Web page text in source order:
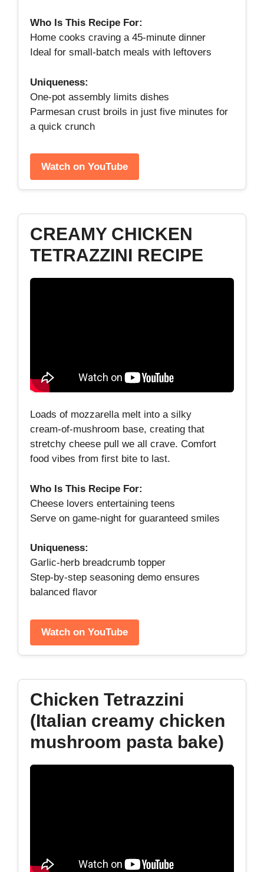
Who Is This Recipe For:
Home cooks craving a 45‑minute dinner
Ideal for small‑batch meals with leftovers
Uniqueness:
One‑pot assembly limits dishes
Parmesan crust broils in just five minutes for
a quick crunch
Watch on YouTube
CREAMY CHICKEN
TETRAZZINI RECIPE
Loads of mozzarella melt into a silky
cream‑of‑mushroom base, creating that
stretchy cheese pull we all crave. Comfort
food vibes from first bite to last.
Who Is This Recipe For:
Cheese lovers entertaining teens
Serve on game‑night for guaranteed smiles
Uniqueness:
Garlic‑herb breadcrumb topper
Step‑by‑step seasoning demo ensures
balanced flavor
Watch on YouTube
Chicken Tetrazzini
(Italian creamy chicken
mushroom pasta bake)